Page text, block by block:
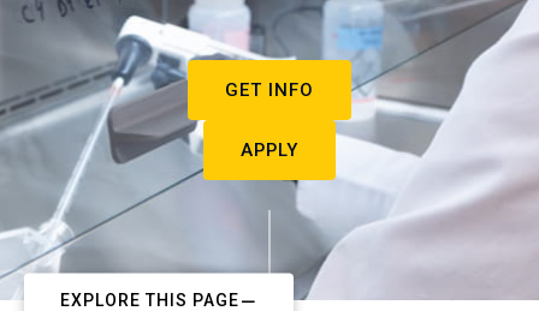
GET INFO
APPLY
EXPLORE THIS PAGE